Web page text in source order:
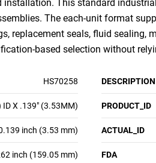
This standard
The each-unit format
replacement seals, fluid
based selection without
HS70258 DESCRIPTION
X .139" (3.53MM) PRODUCT_ID
inch (3.53 mm) ACTUAL_ID
inch (159.05 mm) FDA